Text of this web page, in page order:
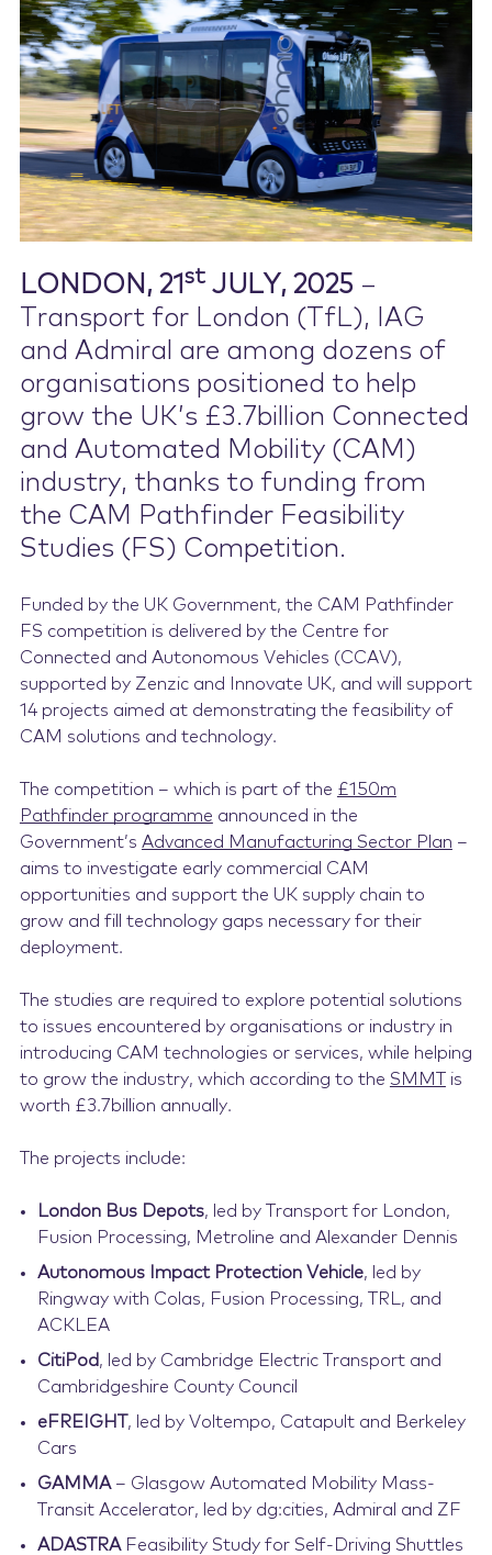
Contact Us
LONDON, 21 stJULY, 2025 –
Transport for London (TfL), IAG
and Admiral are among dozens of
organisations positioned to help
grow the UK’s £3.7billion Connected
and Automated Mobility (CAM)
industry, thanks to funding from
the CAM Pathfinder Feasibility
Studies (FS) Competition.
Funded by the UK Government, the CAM Pathfinder
FS competition is delivered by the Centre for
Connected and Autonomous Vehicles (CCAV),
supported by Zenzic and Innovate UK, and will support
14 projects aimed at demonstrating the feasibility of
CAM solutions and technology.
The competition – which is part of the £150m
Pathfinder programme announced in the
Government’s Advanced Manufacturing Sector Plan –
aims to investigate early commercial CAM
opportunities and support the UK supply chain to
grow and fill technology gaps necessary for their
deployment.
The studies are required to explore potential solutions
to issues encountered by organisations or industry in
introducing CAM technologies or services, while helping
to grow the industry, which according to the SMMT
is
worth £3.7billion annually.
The projects include:
London Bus Depots, led by Transport for London,
Fusion Processing, Metroline and Alexander Dennis
Autonomous Impact Protection Vehicle, led by
Ringway with Colas, Fusion Processing, TRL, and
ACKLEA
CitiPod, led by Cambridge Electric Transport and
Cambridgeshire County Council
eFREIGHT , led by Voltempo, Catapult and Berkeley
Cars
GAMMA– Glasgow Automated Mobility Mass-
Transit Accelerator, led by dg:cities, Admiral and ZF
ADASTRAFeasibility Study for Self-Driving Shuttles